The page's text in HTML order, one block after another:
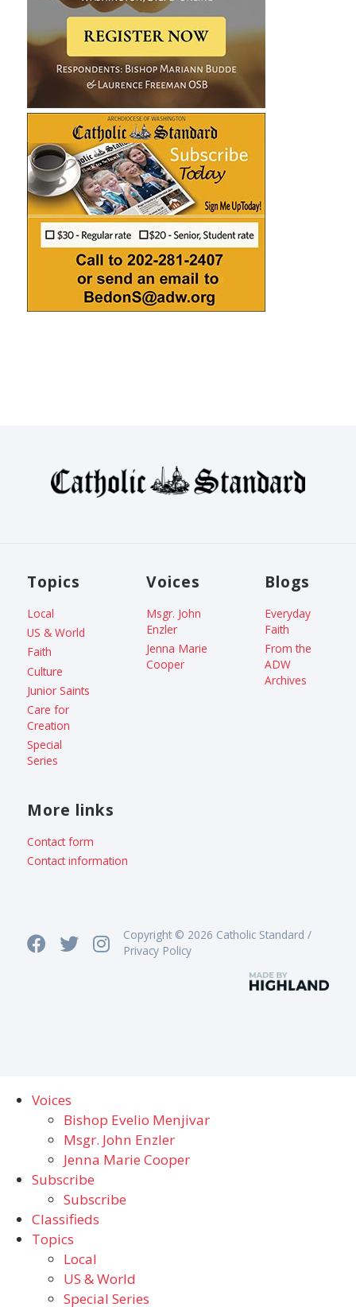
Topics
Local
US & World
Faith
Culture
Junior Saints
Care for
Creation
Special
Series
Voices
Msgr. John
Enzler
Jenna Marie
Cooper
Blogs
Everyday
Faith
From the
ADW
Archives
More links
Contact form
Contact information
Copyright © 2026 Catholic Standard /
Privacy Policy
Voices
Bishop Evelio Menjivar
Msgr. John Enzler
Jenna Marie Cooper
Subscribe
Subscribe
Classifieds
Topics
Local
US & World
Special Series